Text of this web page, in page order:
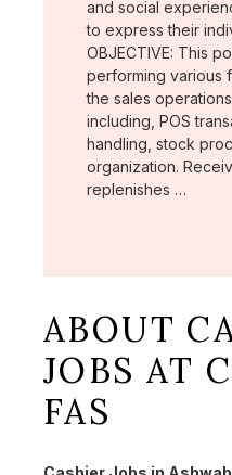
and social
to express their
OBJECTIVE: This
performing various
the sales
including, POS
handling, stock
organization.
replenishes …
ABOUT
JOBS AT
FAS